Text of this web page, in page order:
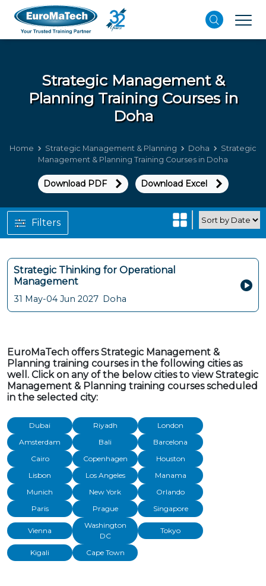
Strategic Management &
Planning Training Courses in
Doha
Home Strategic Management & Planning Doha
Strategic
Management & Planning Training Courses in Doha
Download PDF Download Excel
Strategic Thinking for Operational
Management
31 May-04 Jun 2027 Doha
Filters
EuroMaTech offers Strategic Management &
Planning training courses in the following cities as
well. Click on any of the below cities to view Strategic
Management & Planning training courses scheduled
in the selected city:
Dubai Riyadh
London
Amsterdam
Bali
Barcelona
Cairo
Copenhagen
Houston
Lisbon
Los Angeles
Manama
Munich
New York
Orlando
Paris
Prague Singapore
Vienna
Washington
DC
Tokyo
Kigali Cape Town